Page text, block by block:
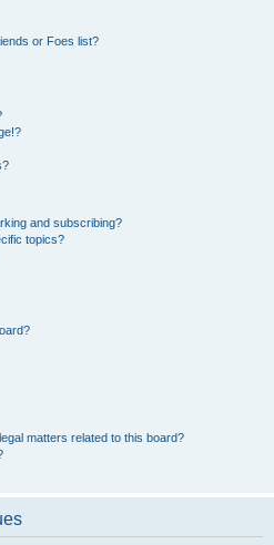
or Foes list?
and subscribing?
topics?
matters related to this board?